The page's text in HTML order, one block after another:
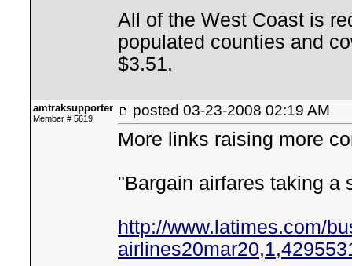
All of the West Coast is
populated counties and
$3.51.
amtraksupporter
Member # 5619 posted 03-23-2008 02:19 AM
More links raising more
"Bargain airfares taking a
http://www.latimes.com/